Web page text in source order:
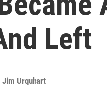
Left
Jim Urquhart